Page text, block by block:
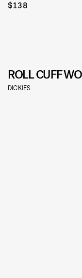
$138
ROLL CUFF
DICKIES